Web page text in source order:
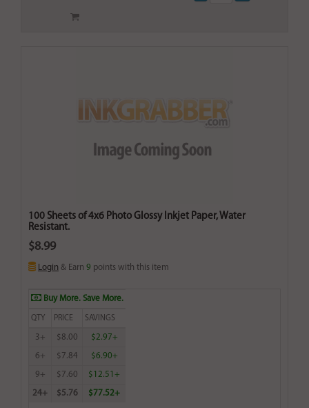
100 Sheets of 4x6 Photo Glossy Inkjet Paper, Water
Resistant.
$8.99
Login & Earn 9 points with this item
Buy More. Save More.
QTY PRICE SAVINGS
3+ $8.00 $2.97+
6+ $7.84 $6.90+
9+ $7.60 $12.51+
24+ $5.76 $77.52+